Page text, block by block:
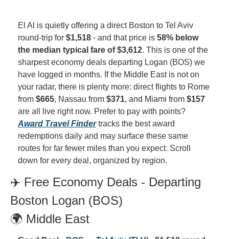
El Al is quietly offering a direct Boston to Tel Aviv
round-trip for $1,518 - and that price is 58% below
the median typical fare of $3,612. This is one of the
sharpest economy deals departing Logan (BOS) we
have logged in months. If the Middle East is not on
your radar, there is plenty more: direct flights to Rome
from $665, Nassau from $371, and Miami from $157
Award Travel Finder tracks the best award
redemptions daily and may surface these same
routes for far fewer miles than you expect. Scroll
down for every deal, organized by region.
✈️ Free Economy Deals - Departing
Boston Logan (BOS)
🌍 Middle East